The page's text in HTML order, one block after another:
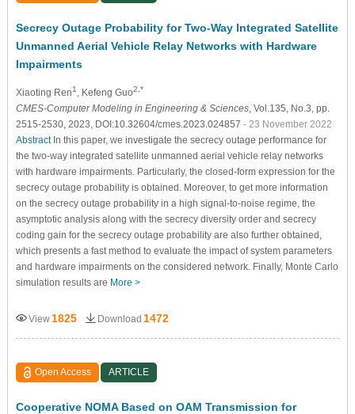
Secrecy Outage Probability for Two-Way Integrated Satellite
Unmanned Aerial Vehicle Relay Networks with Hardware
Impairments
Xiaoting Ren1 , Kefeng Guo2,*
CMES-Computer Modeling in Engineering & Sciences, Vol.135, No.3, pp.
2515-2530, 2023, DOI:10.32604/cmes.2023.024857 - 23 November 2022
AbstractIn this paper, we investigate the secrecy outage performance for
the two-way integrated satellite unmanned aerial vehicle relay networks
with hardware impairments. Particularly, the closed-form expression for the
secrecy outage probability is obtained. Moreover, to get more information
on the secrecy outage probability in a high signal-to-noise regime, the
asymptotic analysis along with the secrecy diversity order and secrecy
coding gain for the secrecy outage probability are also further obtained,
which presents a fast method to evaluate the impact of system parameters
and hardware impairments on the considered network. Finally, Monte Carlo
simulation results are More >
View 1825 Download 1472
Open Access ARTICLE
Cooperative NOMA Based on OAM Transmission for